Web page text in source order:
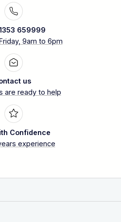
659999
9am to 6pm
us
are ready to help
Confidence
experience